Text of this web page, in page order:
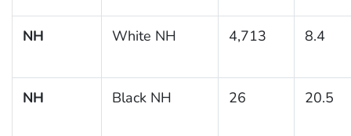
NH White NH 4,713 8.4
NH Black NH 26 20.5